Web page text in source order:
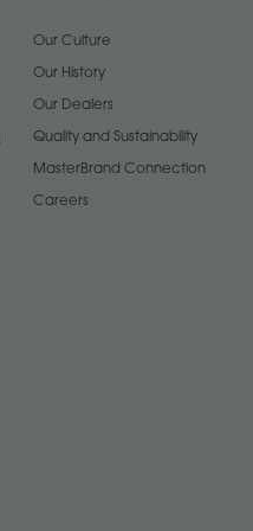
Our Culture
Our History
Our Dealers
Quality and Sustainability
MasterBrand Connection
Careers